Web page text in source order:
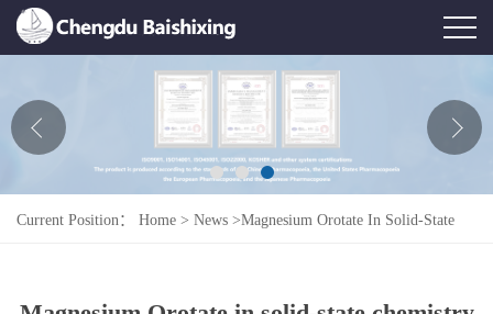
About Us
Product
Current Position： Home > News >Magnesium Orotate In Solid-State